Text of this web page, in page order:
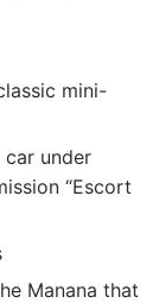
mini-
under
“Escort
Manana that